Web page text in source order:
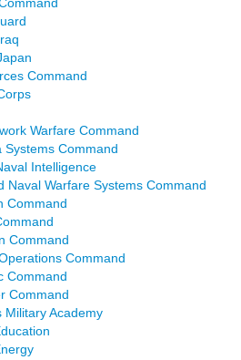
Command
Warfare Command
Systems Command
Intelligence
Naval Warfare Systems Command
Command
Command
Command
Command
Command
Military Academy